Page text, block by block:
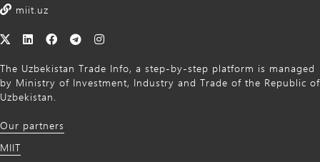
miit.uz
The Uzbekistan Trade Info, a step-by-step platform is managed
by Ministry of Investment, Industry and Trade of the Republic of
Uzbekistan.
Our partners
MIIT